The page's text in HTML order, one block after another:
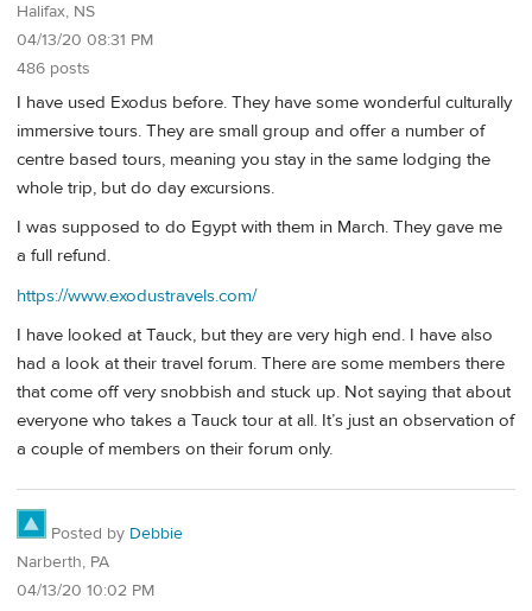
Halifax, NS
04/13/20 08:31 PM
486 posts
I have used Exodus before. They have some wonderful culturally
immersive tours. They are small group and offer a number of
centre based tours, meaning you stay in the same lodging the
whole trip, but do day excursions.
I was supposed to do Egypt with them in March. They gave me
a full refund.
https://www.exodustravels.com/
I have looked at Tauck, but they are very high end. I have also
had a look at their travel forum. There are some members there
that come off very snobbish and stuck up. Not saying that about
everyone who takes a Tauck tour at all. It’s just an observation of
a couple of members on their forum only.
Posted by Debbie
Narberth, PA
04/13/20 10:02 PM